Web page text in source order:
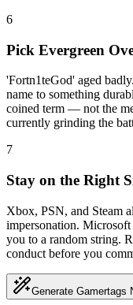
6
Pick Evergreen
'Fortn1teGod' aged
name to something
coined term — not the
currently grinding the
7
Stay on the Right
Xbox, PSN, and Steam
impersonation.
you to a random string.
conduct before you
Generate Gamertags